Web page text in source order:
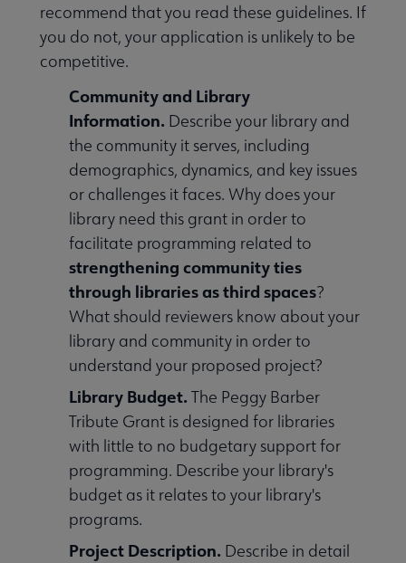
recommend that you read these guidelines. If
you do not, your application is unlikely to be
competitive.
Community and Library
Information. Describe your library and
the community it serves, including
demographics, dynamics, and key issues
or challenges it faces. Why does your
library need this grant in order to
facilitate programming related to
strengthening community ties
through libraries as third spaces?
What should reviewers know about your
library and community in order to
understand your proposed project?
Library Budget. The Peggy Barber
Tribute Grant is designed for libraries
with little to no budgetary support for
programming. Describe your library's
budget as it relates to your library's
programs.
Project Description. Describe in detail